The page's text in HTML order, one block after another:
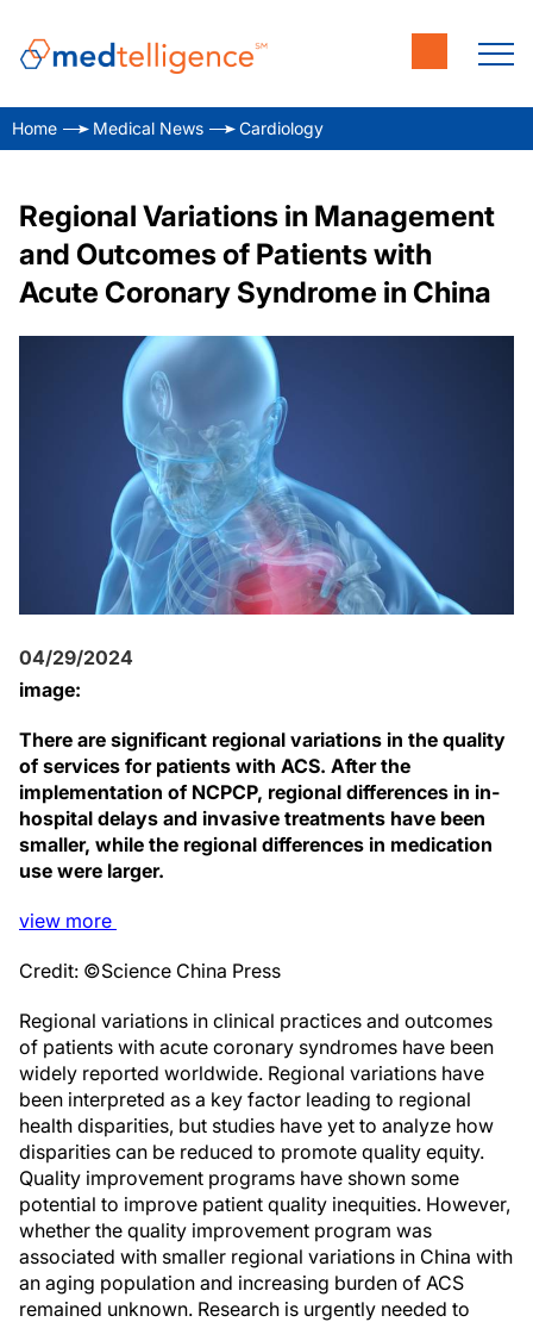
Home Medical News Cardiology
Regional Variations in Management
and Outcomes of Patients with
Acute Coronary Syndrome in China
04/29/2024
image:
There are significant regional variations in the quality
of services for patients with ACS. After the
implementation of NCPCP, regional differences in in-
hospital delays and invasive treatments have been
smaller, while the regional differences in medication
use were larger.
view more
Credit: ©Science China Press
Regional variations in clinical practices and outcomes
of patients with acute coronary syndromes have been
widely reported worldwide. Regional variations have
been interpreted as a key factor leading to regional
health disparities, but studies have yet to analyze how
disparities can be reduced to promote quality equity.
Quality improvement programs have shown some
potential to improve patient quality inequities. However,
whether the quality improvement program was
associated with smaller regional variations in China with
an aging population and increasing burden of ACS
remained unknown. Research is urgently needed to